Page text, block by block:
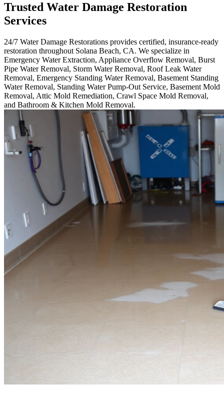
Trusted Water Damage Restoration
Services
24/7 Water Damage Restorations provides certified, insurance-ready
restoration throughout Solana Beach, CA. We specialize in
Emergency Water Extraction, Appliance Overflow Removal, Burst
Pipe Water Removal, Storm Water Removal, Roof Leak Water
Removal, Emergency Standing Water Removal, Basement Standing
Water Removal, Standing Water Pump-Out Service, Basement Mold
Removal, Attic Mold Remediation, Crawl Space Mold Removal,
and Bathroom & Kitchen Mold Removal.